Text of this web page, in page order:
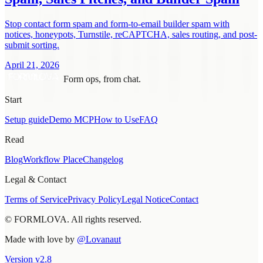
Stop contact form spam and form-to-email builder spam with
notices, honeypots, Turnstile, reCAPTCHA, sales routing, and post-
submit sorting.
April 21, 2026
Form ops, from chat.
Start
Setup guideDemo MCPHow to UseFAQ
Read
BlogWorkflow PlaceChangelog
Legal & Contact
Terms of ServicePrivacy PolicyLegal NoticeContact
© FORMLOVA. All rights reserved.
Made with love by @Lovanaut
Version v2.8